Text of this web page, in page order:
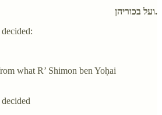
ועל בכוריהן.
what R’ Shimon ben Yoḥai